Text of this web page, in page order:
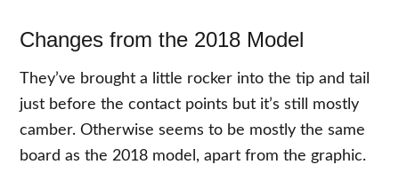
Changes from the 2018 Model
They’ve brought a little rocker into the tip and tail
just before the contact points but it’s still mostly
camber. Otherwise seems to be mostly the same
board as the 2018 model, apart from the graphic.